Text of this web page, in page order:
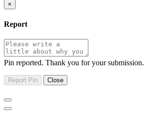
×
Report
Pin reported. Thank you for your submission.